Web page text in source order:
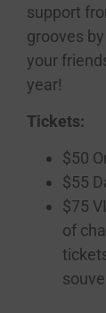
support
grooves by
your
year!
Tickets:
$50
$55
$75
of